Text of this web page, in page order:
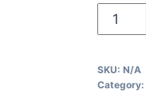
SKU: N/A
Category: